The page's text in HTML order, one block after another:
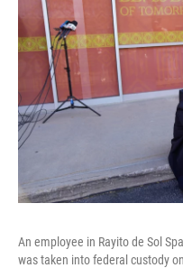
An employee in Rayito de Sol
was taken into federal custody